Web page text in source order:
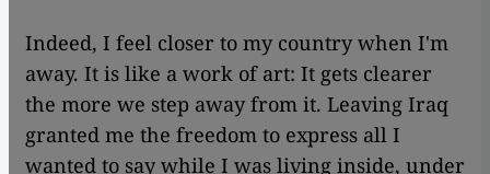
​​Indeed, I feel closer to my country when I'm
away. It is like a work of art: It gets clearer
the more we step away from it. Leaving Iraq
granted me the freedom to express all I
wanted to say while I was living inside, under